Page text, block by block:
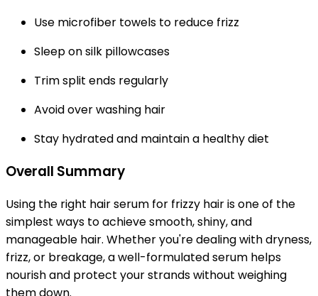
Use microfiber towels to reduce frizz
Sleep on silk pillowcases
Trim split ends regularly
Avoid over washing hair
Stay hydrated and maintain a healthy diet
Overall Summary
Using the right hair serum for frizzy hair is one of the
simplest ways to achieve smooth, shiny, and
manageable hair. Whether you're dealing with dryness,
frizz, or breakage, a well-formulated serum helps
nourish and protect your strands without weighing
them down.